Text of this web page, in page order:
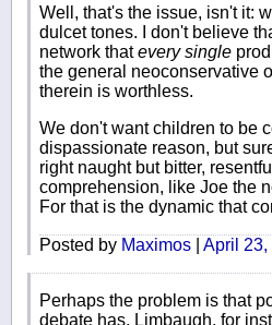
Well, that's the issue, isn't it:
dulcet tones. I don't believe
network thatevery single
the general neoconservative
therein is worthless.
We don't want children to be
dispassionate reason, but
right naught but bitter,
comprehension, like Joe the
For that is the dynamic that
Posted by Maximos April 23,
Perhaps the problem is that
debate has. Limbaugh, for